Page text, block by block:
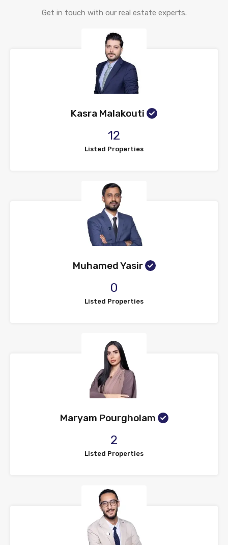
Get in touch with our real estate experts.
Kasra Malakouti
12
Listed Properties
Muhamed Yasir
0
Listed Properties
Maryam Pourgholam
2
Listed Properties